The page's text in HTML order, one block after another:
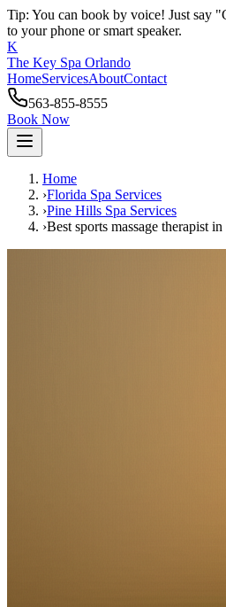
Tip: You can book by voice! Just say
to your phone or smart speaker.
K
The Key Spa Orlando
HomeServicesAboutContact
563-855-8555
Book Now
Home
›Florida Spa Services
›Pine Hills Spa Services
›Best sports massage therapist in